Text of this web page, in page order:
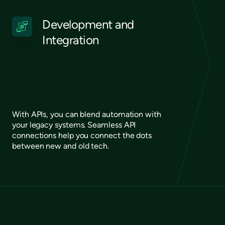
Development and
Integration
With APIs, you can blend automation with
your legacy systems. Seamless API
connections help you connect the dots
between new and old tech.